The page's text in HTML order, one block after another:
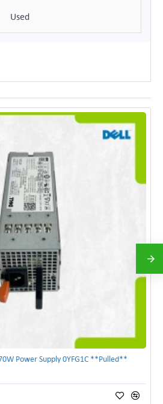
Used
Power Supply 0YFG1C **Pulled**